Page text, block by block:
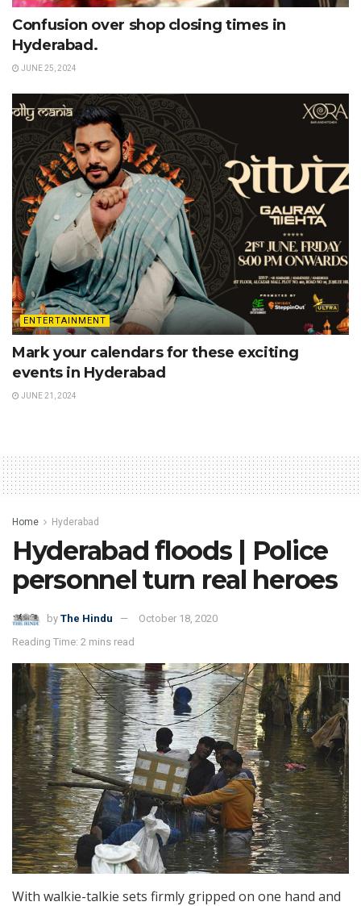
Confusion over shop closing times in
Hyderabad.
JUNE 25, 2024
ENTERTAINMENT
Mark your calendars for these exciting
events in Hyderabad
JUNE 21, 2024
Home Hyderabad
Hyderabad floods | Police
personnel turn real heroes
by The Hindu
October 18, 2020
Reading Time: 2 mins read
With walkie-talkie sets firmly gripped on one hand and